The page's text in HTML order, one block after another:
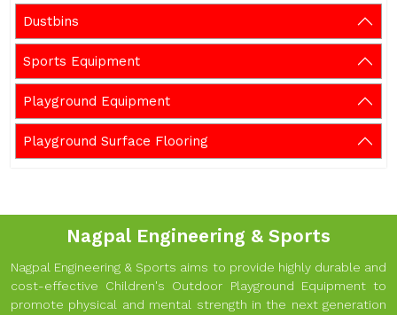
Dustbins
Sports Equipment
Playground Equipment
Playground Surface Flooring
Nagpal Engineering & Sports
Nagpal Engineering & Sports aims to provide highly durable and
cost-effective Children's Outdoor Playground Equipment to
promote physical and mental strength in the next generation